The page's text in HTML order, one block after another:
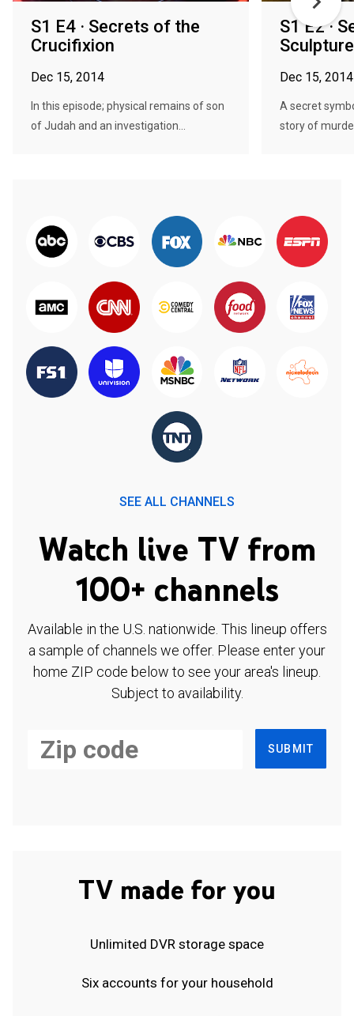
S1 E4 · Secrets of the
Crucifixion
Dec 15, 2014
In this episode; physical remains of son
of Judah and an investigation...
S1 E2 ·
Sculpture
Dec 15, 2014
A secret
story of
SEE ALL CHANNELS
Watch live TV from
100+ channels
Available in the U.S. nationwide. This lineup offers
a sample of channels we offer. Please enter your
home ZIP code below to see your area's lineup.
Subject to availability.
SUBMIT
TV made for you
Unlimited DVR storage space
Six accounts for your household